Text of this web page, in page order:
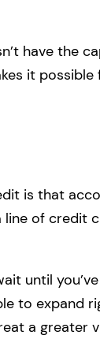
have the
it
is that
of credit
until
to expand
a greater